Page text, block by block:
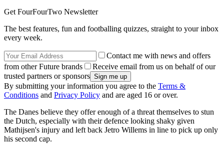
Get FourFourTwo Newsletter
The best features, fun and footballing quizzes, straight to your inbox
every week.
Contact me with news and offers
from other Future brands
Receive email from us on behalf of our
trusted partners or sponsors
By submitting your information you agree to the Terms &
Conditions and Privacy Policy and are aged 16 or over.
The Danes believe they offer enough of a threat themselves to stun
the Dutch, especially with their defence looking shaky given
Mathijsen's injury and left back Jetro Willems in line to pick up only
his second cap.